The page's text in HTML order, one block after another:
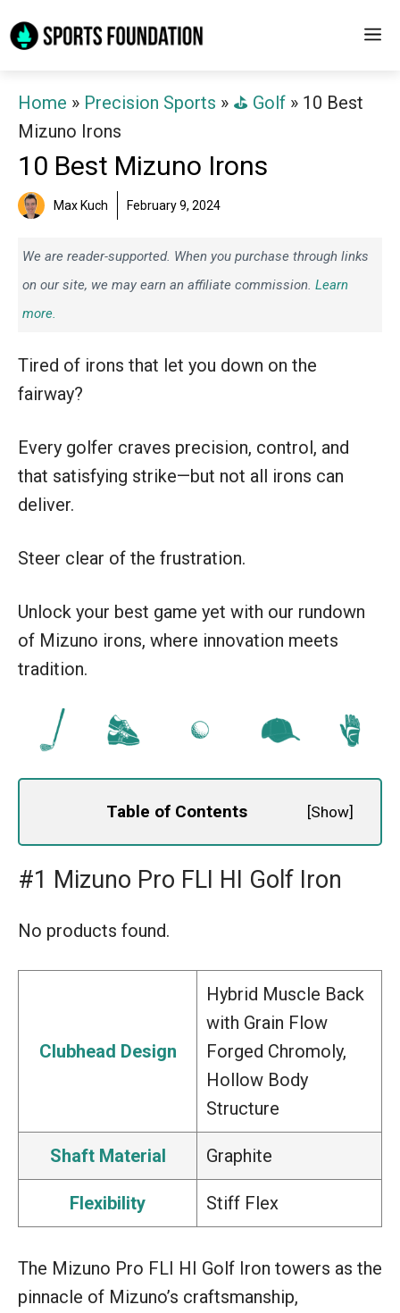
to
Home » Precision Sports » ⛳️ Golf » 10 Best
Mizuno Irons
10 Best Mizuno Irons
Max Kuch February 9, 2024
We are reader-supported. When you purchase through links
on our site, we may earn an affiliate commission. Learn
more.
Tired of irons that let you down on the
fairway?
Every golfer craves precision, control, and
that satisfying strike—but not all irons can
deliver.
Steer clear of the frustration.
Unlock your best game yet with our rundown
of Mizuno irons, where innovation meets
tradition.
Table of Contents [Show]
#1 Mizuno Pro FLI HI Golf Iron
No products found.
Clubhead Design
Hybrid Muscle Back
with Grain Flow
Forged Chromoly,
Hollow Body
Structure
Shaft Material Graphite
Flexibility Stiff Flex
The Mizuno Pro FLI HI Golf Iron towers as the
pinnacle of Mizuno’s craftsmanship,